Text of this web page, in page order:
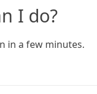
I do?
in a few minutes.